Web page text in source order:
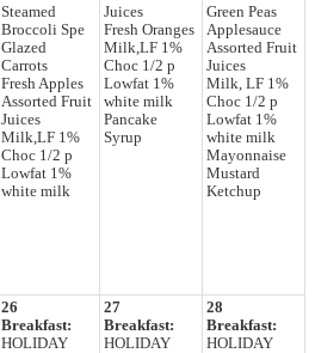
Steamed
Broccoli Spe
Glazed
Carrots
Fresh Apples
Assorted Fruit
Juices
Milk,LF 1%
Choc 1/2 p
Lowfat 1%
white milk
Juices
Fresh Oranges
Milk,LF 1%
Choc 1/2 p
Lowfat 1%
white milk
Pancake
Syrup
Green Peas
Applesauce
Assorted Fruit
Juices
Milk, LF 1%
Choc 1/2 p
Lowfat 1%
white milk
Mayonnaise
Mustard
Ketchup
26
Breakfast:
HOLIDAY
27
Breakfast:
HOLIDAY
28
Breakfast:
HOLIDAY